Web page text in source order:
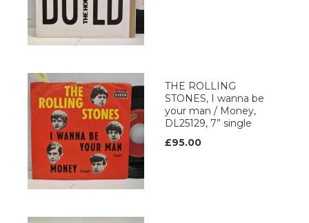
THE ROLLING
STONES, I wanna be
your man / Money,
DL25129, 7” single
£95.00